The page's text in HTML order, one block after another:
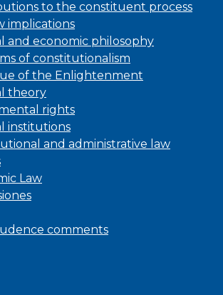
to the constituent process
implications
and economic philosophy
of constitutionalism
of the Enlightenment
theory
rights
institutions
and administrative law
Law
comments